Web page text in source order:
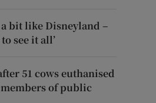
a bit like Disneyland –
see it all’
51 cows euthanised
of public